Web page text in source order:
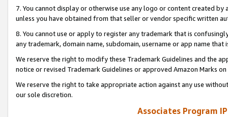
7. You cannot display or otherwise use any logo or content created
unless you have obtained from that seller or vendor specific written
8. You cannot use or apply to register any trademark that is
any trademark, domain name, subdomain, username or app name
We reserve the right to modify these Trademark Guidelines and the
notice or revised Trademark Guidelines or approved Amazon Marks
We reserve the right to take appropriate action against any use
our sole discretion.
Associates Program